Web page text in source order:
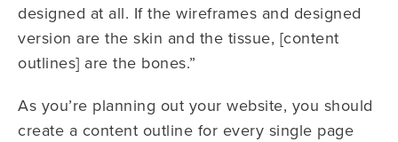
designed at all. If the wireframes and designed
version are the skin and the tissue, [content
outlines] are the bones.”
As you’re planning out your website, you should
create a content outline for every single page